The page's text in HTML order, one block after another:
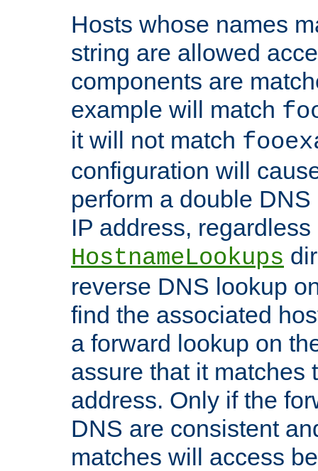
Hosts whose names
string are allowed
components are
example will match
it will not match
configuration will
perform a double
IP address,
HostnameLookups
reverse DNS lookup
find the associated
a forward lookup on
assure that it matches
address. Only if the
DNS are consistent
matches will access